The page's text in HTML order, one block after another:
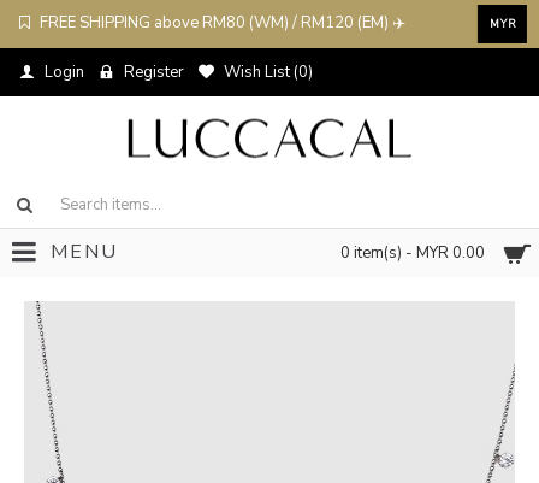
FREE SHIPPING above RM80 (WM) / RM120 (EM) ✈️ MYR
Login Register Wish List (0)
0 item(s) - MYR 0.00
MENU